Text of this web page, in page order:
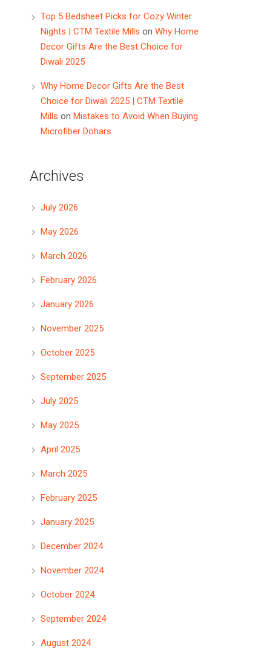
Top 5 Bedsheet Picks for Cozy Winter
Nights | CTM Textile Mills on Why Home
Decor Gifts Are the Best Choice for
Diwali 2025
Why Home Decor Gifts Are the Best
Choice for Diwali 2025 | CTM Textile
Mills on Mistakes to Avoid When Buying
Microfiber Dohars
Archives
July 2026
May 2026
March 2026
February 2026
January 2026
November 2025
October 2025
September 2025
July 2025
May 2025
April 2025
March 2025
February 2025
January 2025
December 2024
November 2024
October 2024
September 2024
August 2024